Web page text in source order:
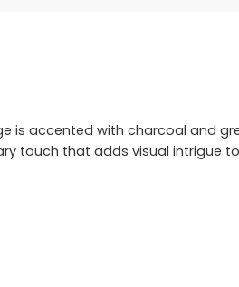
is accented with charcoal and
touch that adds visual intrigue